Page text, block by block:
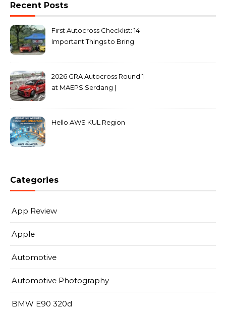
Recent Posts
First Autocross Checklist: 14
Important Things to Bring
2026 GRA Autocross Round 1
at MAEPS Serdang |
Hello AWS KUL Region
Categories
App Review
Apple
Automotive
Automotive Photography
BMW E90 320d